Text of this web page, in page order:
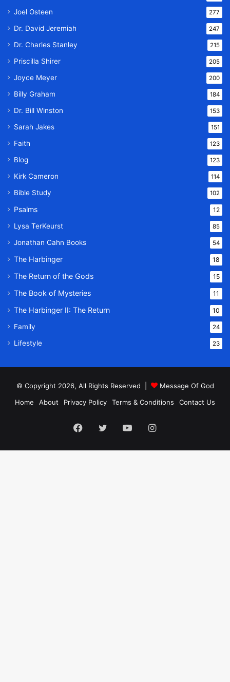
Joel Osteen 277
Dr. David Jeremiah 247
Dr. Charles Stanley 215
Priscilla Shirer 205
Joyce Meyer 200
Billy Graham 184
Dr. Bill Winston 153
Sarah Jakes 151
Faith 123
Blog 123
Kirk Cameron 114
Bible Study 102
Psalms 12
Lysa TerKeurst 85
Jonathan Cahn Books 54
The Harbinger 18
The Return of the Gods 15
The Book of Mysteries 11
The Harbinger II: The Return 10
Family 24
Lifestyle 23
© Copyright 2026, All Rights Reserved |
Message Of God
Home
About Privacy Policy Terms & Conditions Contact Us
Facebook
TwitterYouTubeInstagram